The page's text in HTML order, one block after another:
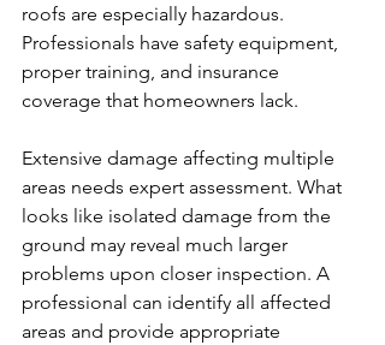
roofs are especially hazardous.
Professionals have safety equipment,
proper training, and insurance
coverage that homeowners lack.
Extensive damage affecting multiple
areas needs expert assessment. What
looks like isolated damage from the
ground may reveal much larger
problems upon closer inspection. A
professional can identify all affected
areas and provide appropriate